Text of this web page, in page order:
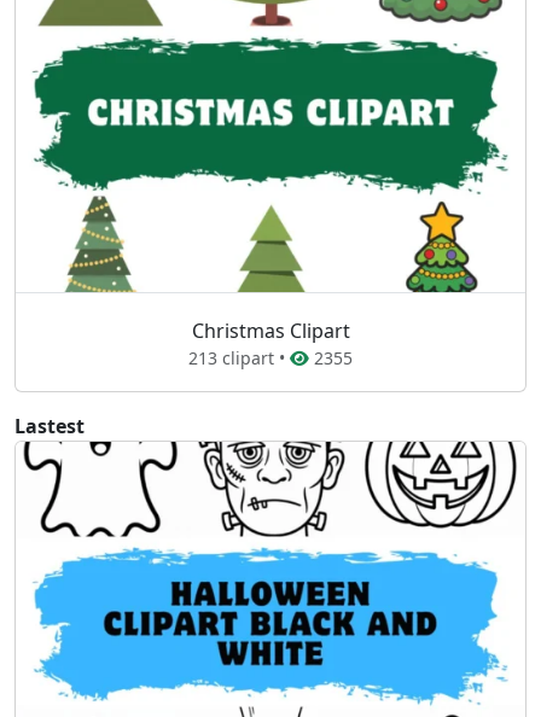
Christmas Clipart
213 clipart • 2355
Lastest